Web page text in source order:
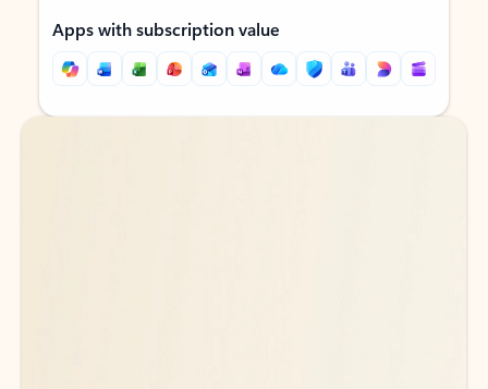
Apps with subscription value
Back to tabs
Back to tabs